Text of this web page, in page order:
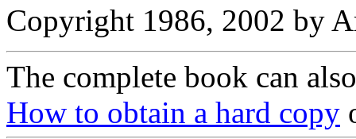
Copyright 1986, 2002 by
The complete book can
How to obtain a hard copy